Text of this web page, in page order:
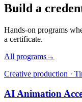
Build a
Hands-on programs
a certificate.
All programs→
Creative production ·
AI Animation